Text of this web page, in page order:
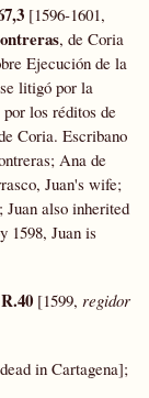
[1596-1601,
, de Coria
Ejecución de la
litigó por la
los réditos de
Coria. Escribano
Ana de
Juan's wife;
Juan also inherited
1598, Juan is
[1599, regidor
in Cartagena];